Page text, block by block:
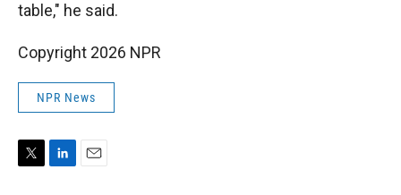
table," he said.
Copyright 2026 NPR
NPR News